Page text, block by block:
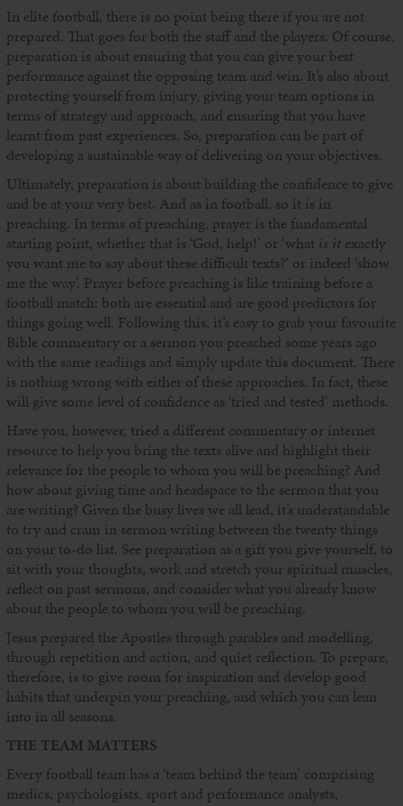
In elite football, there is no point being there if you are not
prepared. That goes for both the staff and the players. Of course,
preparation is about ensuring that you can give your best
performance against the opposing team and win. It’s also about
protecting yourself from injury, giving your team options in
terms of strategy and approach, and ensuring that you have
learnt from past experiences. So, preparation can be part of
developing a sustainable way of delivering on your objectives.
Ultimately, preparation is about building the confidence to give
and be at your very best. And as in football, so it is in
preaching. In terms of preaching, prayer is the fundamental
starting point, whether that is ‘God, help!’ or ‘what is it exactly
you want me to say about these difficult texts?’ or indeed ‘show
me the way’. Prayer before preaching is like training before a
football match: both are essential and are good predictors for
things going well. Following this, it’s easy to grab your favourite
Bible commentary or a sermon you preached some years ago
with the same readings and simply update this document. There
is nothing wrong with either of these approaches. In fact, these
will give some level of confidence as ‘tried and tested’ methods.
Have you, however, tried a different commentary or internet
resource to help you bring the texts alive and highlight their
relevance for the people to whom you will be preaching? And
how about giving time and headspace to the sermon that you
are writing? Given the busy lives we all lead, it’s understandable
to try and cram in sermon writing between the twenty things
on your to-do list. See preparation as a gift you give yourself, to
sit with your thoughts, work and stretch your spiritual muscles,
reflect on past sermons, and consider what you already know
about the people to whom you will be preaching.
Jesus prepared the Apostles through parables and modelling,
through repetition and action, and quiet reflection. To prepare,
therefore, is to give room for inspiration and develop good
habits that underpin your preaching, and which you can lean
into in all seasons.
THE TEAM MATTERS
Every football team has a ‘team behind the team’ comprising
medics, psychologists, sport and performance analysts,